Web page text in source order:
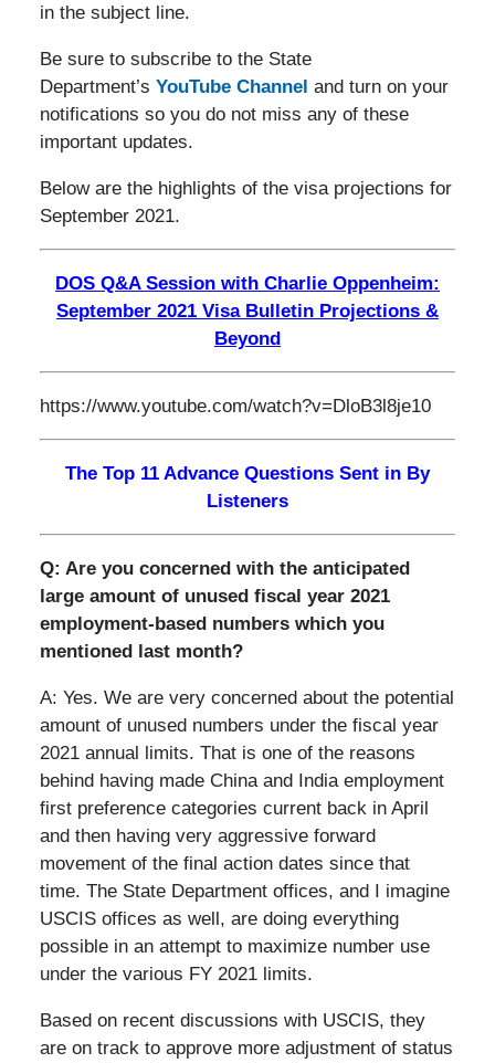
in the subject line.
Be sure to subscribe to the State
Department’s YouTube Channel and turn on your
notifications so you do not miss any of these
important updates.
Below are the highlights of the visa projections for
September 2021.
DOS Q&A Session with Charlie Oppenheim:
September 2021 Visa Bulletin Projections &
Beyond
https://www.youtube.com/watch?v=DloB3l8je10
The Top 11 Advance Questions Sent in By
Listeners
Q: Are you concerned with the anticipated
large amount of unused fiscal year 2021
employment-based numbers which you
mentioned last month?
A: Yes. We are very concerned about the potential
amount of unused numbers under the fiscal year
2021 annual limits. That is one of the reasons
behind having made China and India employment
first preference categories current back in April
and then having very aggressive forward
movement of the final action dates since that
time. The State Department offices, and I imagine
USCIS offices as well, are doing everything
possible in an attempt to maximize number use
under the various FY 2021 limits.
Based on recent discussions with USCIS, they
are on track to approve more adjustment of status